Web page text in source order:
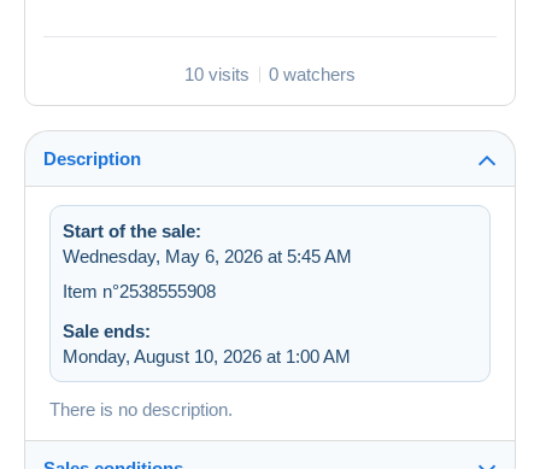
10 visits 0 watchers
Description
Start of the sale:
Wednesday, May 6, 2026 at 5:45 AM
Item n°2538555908
Sale ends:
Monday, August 10, 2026 at 1:00 AM
There is no description.